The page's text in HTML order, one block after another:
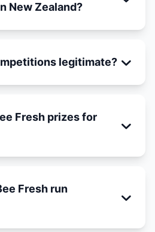
New Zealand?
legitimate?
Fresh prizes for
Fresh run